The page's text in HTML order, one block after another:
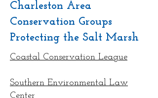
Charleston Area
Conservation Groups
Protecting the Salt Marsh
Coastal Conservation League
Southern Environmental Law
Center